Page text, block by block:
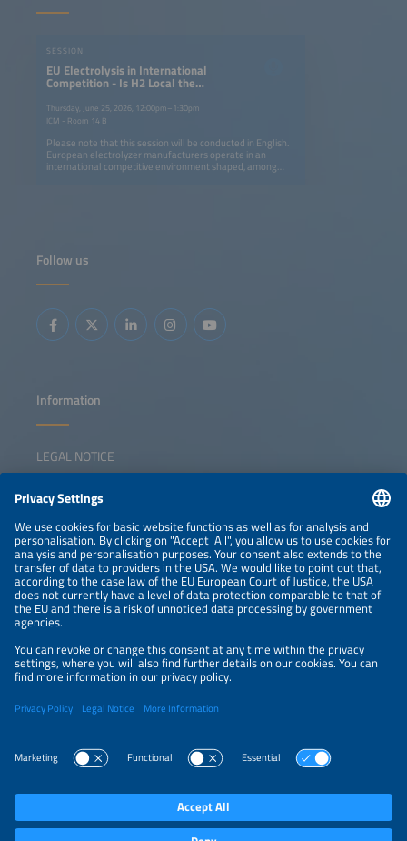
SESSION
EU Electrolysis in International
Competition - Is H2 Local the
Thursday, June 25, 2026, 12:00pm–1:30pm
ICM - Room 14 B
Please note that this session will be conducted in English.
European electrolyzer manufacturers operate in an
international competitive environment shaped, among
program could be a suitable approach to addressing
Follow us
Information
LEGAL NOTICE
NEWSLETTER
PRIVACY POLICY
PRIVACY SETTINGS
Parallel Events